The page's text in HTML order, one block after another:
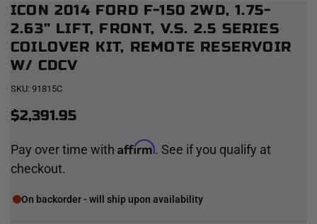
ICON 2014 FORD F-150 2WD, 1.75-
2.63” LIFT, FRONT, V.S. 2.5 SERIES
COILOVER KIT, REMOTE RESERVOIR
W/ CDCV
SKU: 91815C
$2,391.95
Pay over time with Affirm. See if you qualify at
checkout.
On backorder - will ship upon availability